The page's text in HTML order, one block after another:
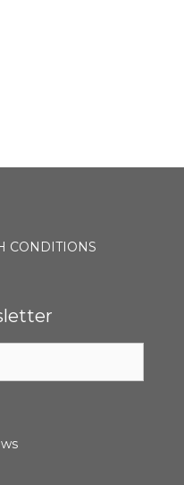
CONDITIONS